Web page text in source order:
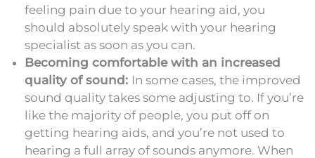
feeling pain due to your hearing aid, you
should absolutely speak with your hearing
specialist as soon as you can.
Becoming comfortable with an increased
quality of sound: In some cases, the improved
sound quality takes some adjusting to. If you’re
like the majority of people, you put off on
getting hearing aids, and you’re not used to
hearing a full array of sounds anymore. When